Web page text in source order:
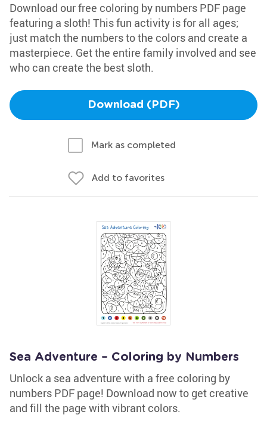
Download our free coloring by numbers PDF page
featuring a sloth! This fun activity is for all ages;
just match the numbers to the colors and create a
masterpiece. Get the entire family involved and see
who can create the best sloth.
Download (PDF)
Mark as completed
Add to favorites
Sea Adventure – Coloring by Numbers
Unlock a sea adventure with a free coloring by
numbers PDF page! Download now to get creative
and fill the page with vibrant colors.